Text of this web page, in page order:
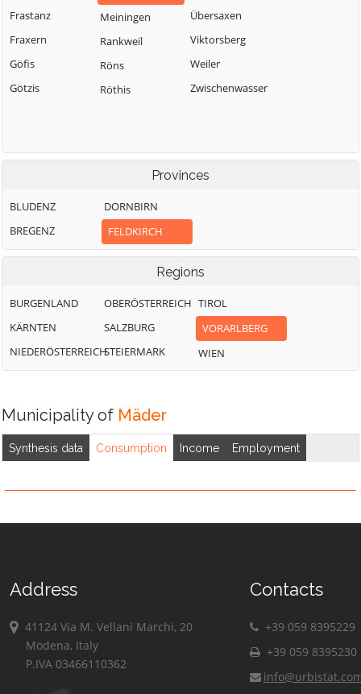
Frastanz
Fraxern
Göfis
Götzis
Meiningen
Rankweil
Röns
Röthis
Übersaxen
Viktorsberg
Weiler
Zwischenwasser
Provinces
BLUDENZ
BREGENZ
DORNBIRN
FELDKIRCH
Regions
BURGENLAND
KÄRNTEN
NIEDERÖSTERREICH
OBERÖSTERREICH
SALZBURG
STEIERMARK
TIROL
VORARLBERG
WIEN
Municipality of Mäder
Synthesis data Consumption Income Employment
Address
41124 Via M. Vellani Marchi, 20
Modena, Italy
P.IVA 03466110362
Contacts
+39 059 8395229
+39 059 8395230